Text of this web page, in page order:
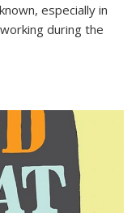
especially in
during the